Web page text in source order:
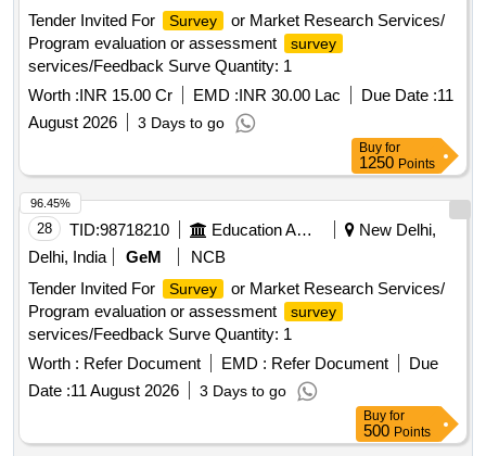
Tender Invited For
Survey
or Market Research Services/
Program evaluation or assessment
survey
services/Feedback Surve Quantity: 1
Worth :INR 15.00 Cr EMD :INR 30.00 Lac Due Date :11
August 2026
3 Days to go
Buy for
1250 Points
28 TID:98718210 Education And Research Institute
New Delhi,
Delhi, India
GeM
NCB
Tender Invited For
Survey
or Market Research Services/
Program evaluation or assessment
survey
services/Feedback Surve Quantity: 1
Worth : Refer Document EMD : Refer Document
Due
Date :11 August 2026 3 Days to go
96.45%
Buy for
500 Points